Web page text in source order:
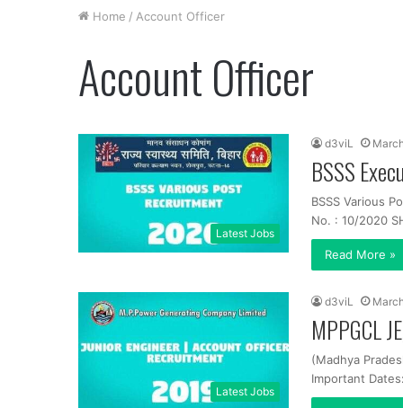
Home / Account Officer
Account Officer
Latest Jobs
d3viL
BSSS
BSSS Various
No. : 10/2020
Read More »
Latest Jobs
d3viL
MPPGCL
(Madhya
Important